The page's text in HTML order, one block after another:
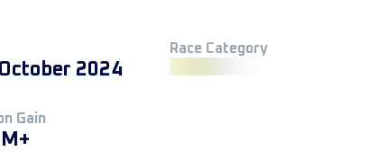
2024
Race Category
Gain